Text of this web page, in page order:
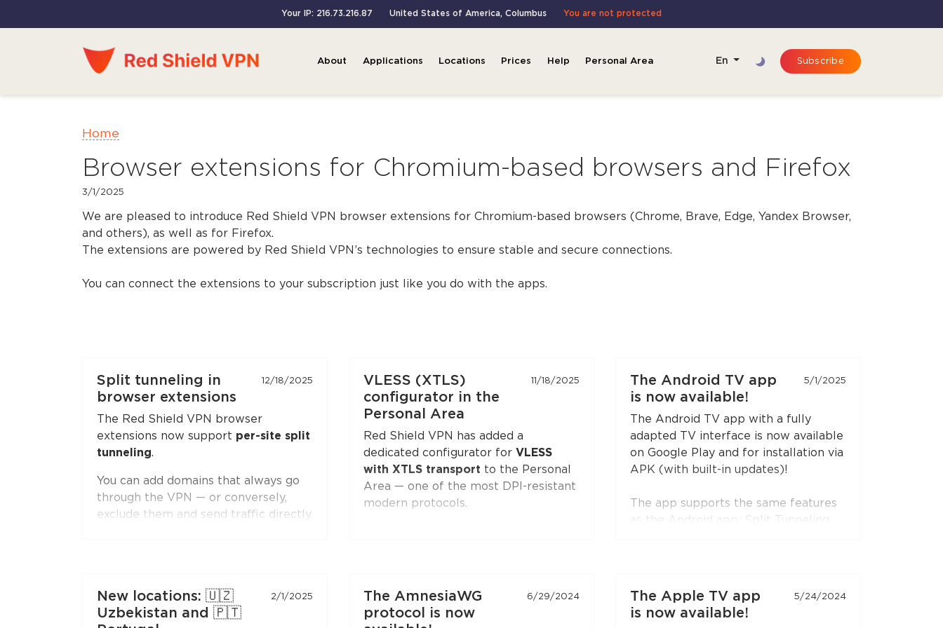
Your IP: 216.73.216.87 United States of America, Columbus You are not protected
En Subscribe
About Applications Locations Prices Help Personal Area
Home
Browser extensions for Chromium-based browsers and Firefox
3/1/2025
We are pleased to introduce Red Shield VPN browser extensions for Chromium-based browsers (Chrome, Brave, Edge, Yandex Browser,
and others), as well as for Firefox.
The extensions are powered by Red Shield VPN’s technologies to ensure stable and secure connections.
You can connect the extensions to your subscription just like you do with the apps.
Split tunneling in
browser extensions
12/18/2025
The Red Shield VPN browser
extensions now support per-site split
tunneling.
You can add domains that always go
through the VPN — or conversely,
exclude them and send traffic directly.
Brave, Edge, Yandex Browser) and
Firefox.
VLESS (XTLS)
configurator in the
Personal Area
11/18/2025
Red Shield VPN has added a
dedicated configurator for VLESS
with XTLS transport to the Personal
Area — one of the most DPI-resistant
modern protocols.
Open the"Manual Setup"
The Android TV app
is now available!
5/1/2025
The Android TV app with a fully
adapted TV interface is now available
on Google Play and for installation via
APK (with built-in updates)!
The app supports the same features
as the Android app: Split Tunneling,
TLS protocol).
New locations: 🇺🇿
Uzbekistan and 🇵🇹
2/1/2025
The AmnesiaWG
protocol is now
6/29/2024
The Apple TV app
is now available!
5/24/2024